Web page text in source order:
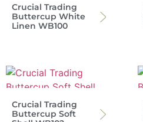
Crucial Trading
Buttercup White
Linen WB100
Crucial Trading
Buttercup Soft